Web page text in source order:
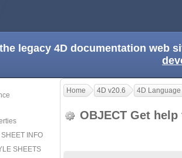
legacy 4D documentation web
INFO
SHEETS
Home 4D v20.6 4D
OBJECT Get